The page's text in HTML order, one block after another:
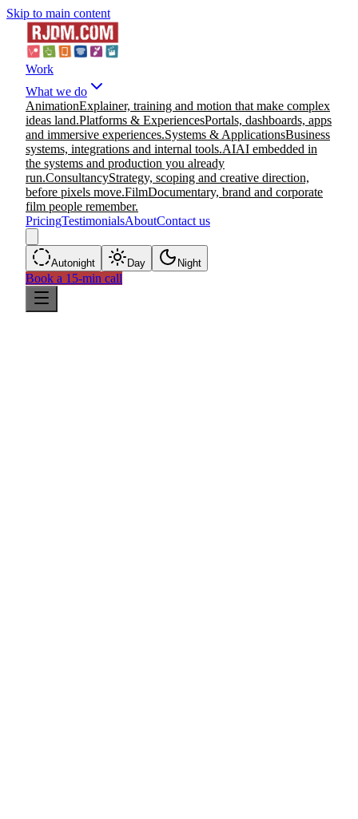
Skip to main content
Work
What we do
AnimationExplainer, training and motion that make complex
ideas land.Platforms & ExperiencesPortals, dashboards, apps
and immersive experiences.Systems & ApplicationsBusiness
systems, integrations and internal tools.AIAI embedded in
the systems and production you already
run.ConsultancyStrategy, scoping and creative direction,
before pixels move.FilmDocumentary, brand and corporate
film people remember.
PricingTestimonialsAboutContact us
Autonight Day Night
Book a 15-min call